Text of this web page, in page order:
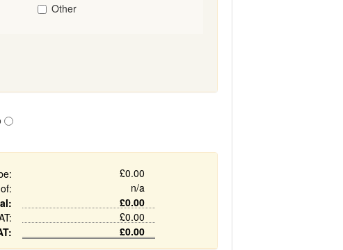
Other
£0.00
n/a
£0.00
£0.00
£0.00